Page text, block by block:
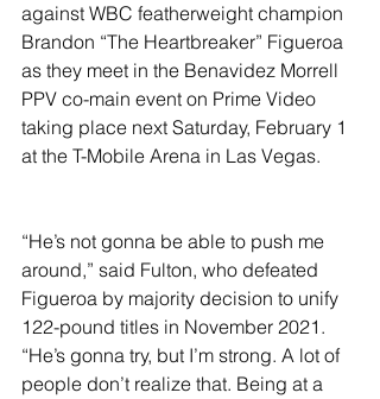
against WBC featherweight champion
Brandon “The Heartbreaker” Figueroa
as they meet in the Benavidez Morrell
PPV co-main event on Prime Video
taking place next Saturday, February 1
at the T-Mobile Arena in Las Vegas.
“He’s not gonna be able to push me
around,” said Fulton, who defeated
Figueroa by majority decision to unify
122-pound titles in November 2021.
“He’s gonna try, but I’m strong. A lot of
people don’t realize that. Being at a